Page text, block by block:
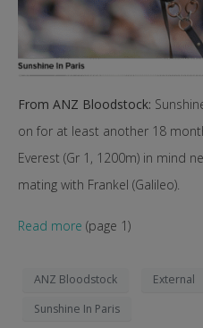
From ANZ Bloodstock:
on for at least another 18
Everest (Gr 1, 1200m) in mind
mating with Frankel (Galileo).
Read more (page 1)
ANZ Bloodstock External
Sunshine In Paris